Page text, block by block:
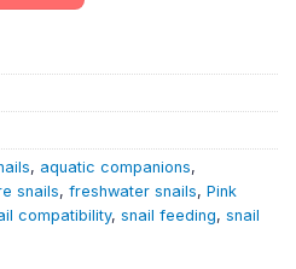
, aquatic companions,
snails, freshwater snails, Pink
compatibility, snail feeding, snail